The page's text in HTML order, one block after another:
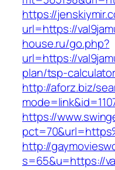
https://
url=https://
house.ru/go.php?
url=https://
plan/tsp-calculator
http://aforz.biz/
https://
http://
s=65&u=https://